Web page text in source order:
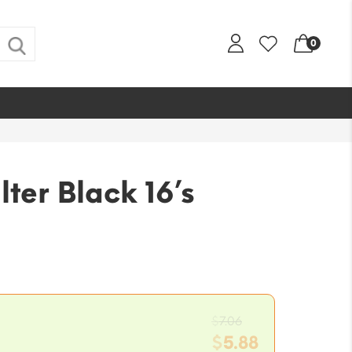
0
Black 16’s
7.06Original
price
$5.88